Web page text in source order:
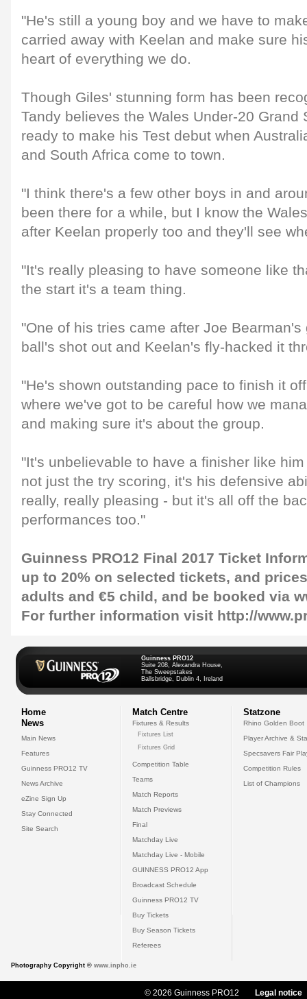
"He's still a young boy and we have to
carried away with Keelan and make sure
heart of everything we do.
Though Giles' stunning form has been
Tandy believes the Wales Under-20 Grand
ready to make his Test debut when
and South Africa come to town.
"I think there's a few other boys in and
been there for a while, but I know the
after Keelan properly too and they'll see
"It's really pleasing to have someone like
the start it's a team thing.
"One of his tries came after Joe
ball's shot out and Keelan's fly-hacked it
"He's shown outstanding pace to finish it
where we've got to be careful how we
and making sure it's about the group.
"It's unbelievable to have a finisher like
not just the try scoring, it's his defensive
really, really pleasing - but it's all off the
performances too."
Guinness PRO12 Final 2017 Ticket
up to 20% on selected tickets, and
adults and €5 child, and be booked via
For further information visit http://
Guinness PRO12
Suite 208, Alexandra House,
The Sweepstakes
Ballsbridge, Dublin 4, Ireland
Home
News
Main News
Features
Guinness PRO12 TV
News Archive
eZine Sign Up
Stay Connected
Site Search
Match Centre
Fixtures & Results
Fixtures List
Fixtures Grid
Competition Table
Teams
Match Reports
Match Previews
Final
Matchday Live
Matchday Live - Mobile
GUINNESS PRO12 App
Broadcast Schedule
Guinness PRO12 TV
Buy Tickets
Buy Season Tickets
Referees
Statzone
Rhino Golden Boot
Player Archive &
Specsavers Fair
Competition Rules
List of Champions
Photography Copyright © www.inpho.ie
© 2026 Guinness PRO12 Legal notice